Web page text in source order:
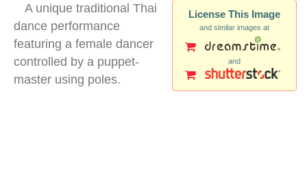
License This Image
and similar images at
and
A unique traditional Thai
dance performance
featuring a female dancer
controlled by a puppet-
master using poles.